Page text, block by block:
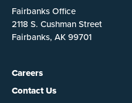
Fairbanks Office
2118 S. Cushman Street
Fairbanks, AK 99701
Careers
Contact Us